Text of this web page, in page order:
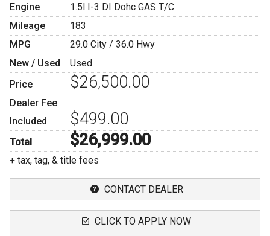
Engine
1.5l I-3 DI Dohc GAS T/C
Mileage
183
MPG
29.0 City / 36.0 Hwy
New / Used
Used
Price
$26,500.00
Dealer Fee
Included
$499.00
Total $26,999.00
+ tax, tag, & title fees
CONTACT DEALER
CLICK TO APPLY NOW